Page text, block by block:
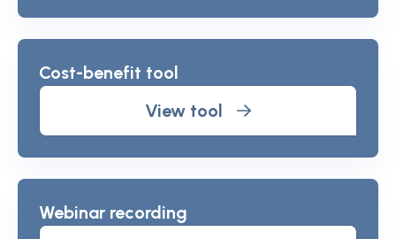
Cost-benefit tool
View tool
Webinar recording